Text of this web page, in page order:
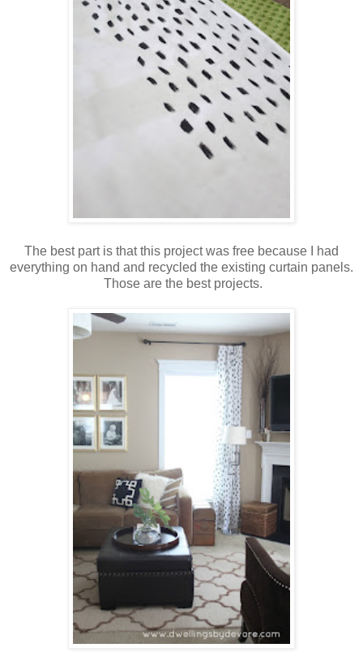
The best part is that this project was free because I had
everything on hand and recycled the existing curtain panels.
Those are the best projects.